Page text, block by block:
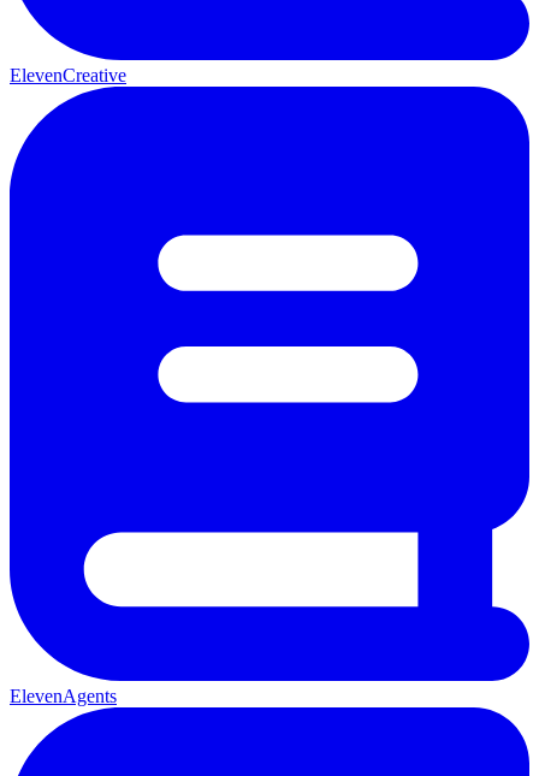
ElevenCreative
ElevenAgents